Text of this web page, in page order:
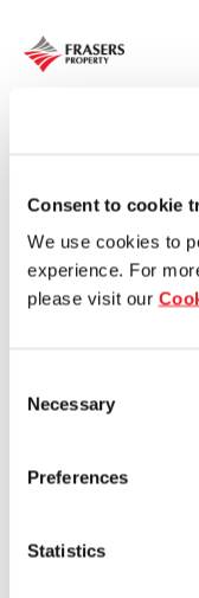
Consent to cookie
We use cookies to
experience. For
please visit our
Selection
Necessary
Preferences
Statistics
FLT to
interest